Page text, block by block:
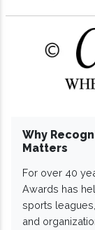
Why
Matters
For over 40
Awards has
sports
and